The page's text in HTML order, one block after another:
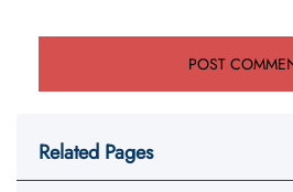
Related Pages